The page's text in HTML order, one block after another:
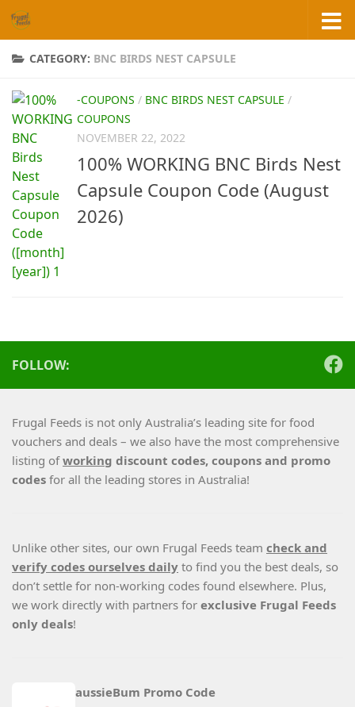
Skip to content
CATEGORY: BNC BIRDS NEST CAPSULE
-COUPONS / BNC BIRDS NEST CAPSULE /
COUPONS
NOVEMBER 22, 2022
100% WORKING BNC Birds Nest
Capsule Coupon Code (August
2026)
FOLLOW:
Frugal Feeds is not only Australia’s leading site for food
vouchers and deals – we also have the most comprehensive
listing ofworking discount codes, coupons and promo
codes for all the leading stores in Australia!
Unlike other sites, our own Frugal Feeds team check and
verify codes ourselves daily to find you the best deals, so
don’t settle for non-working codes found elsewhere. Plus,
we work directly with partners for exclusive Frugal Feeds
only deals!
aussieBum Promo Code